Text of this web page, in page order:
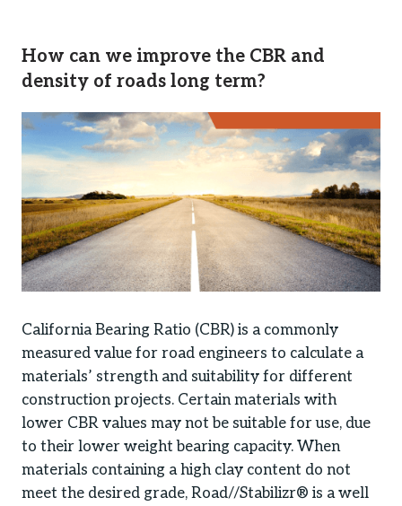
How can we improve the CBR and
density of roads long term?
California Bearing Ratio (CBR) is a commonly
measured value for road engineers to calculate a
materials’ strength and suitability for different
construction projects. Certain materials with
lower CBR values may not be suitable for use, due
to their lower weight bearing capacity. When
materials containing a high clay content do not
meet the desired grade, Road//Stabilizr® is a well